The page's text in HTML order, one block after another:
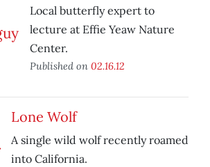
Local butterfly expert to
lecture at Effie Yeaw Nature
Center.
Published on 02.16.12
Lone Wolf
A single wild wolf recently roamed
into California.